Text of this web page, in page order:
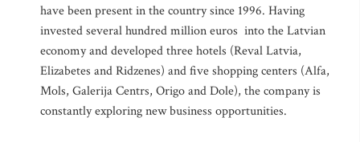
have been present in the country since 1996. Having
invested several hundred million euros into the Latvian
economy and developed three hotels (Reval Latvia,
Elizabetes and Ridzenes) and five shopping centers (Alfa,
Mols, Galerija Centrs, Origo and Dole), the company is
constantly exploring new business opportunities.